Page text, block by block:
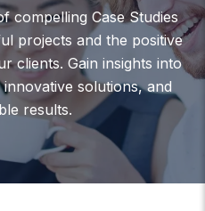
compelling Case Studies
projects and the positive
clients. Gain insights into
solutions, and
results.